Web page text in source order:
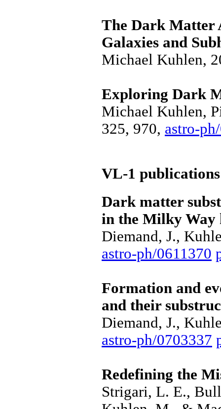
The Dark Matter
Galaxies and
Michael Kuhlen,
Exploring Dark
Michael Kuhlen,
325, 970, astro-
VL-1
Dark matter
in the Milky Way
Diemand, J.,
astro-ph/0611370
Formation and
and their
Diemand, J.,
astro-ph/0703337
Redefining the
Strigari, L. E.,